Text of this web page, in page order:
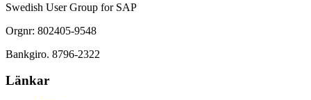
Swedish User Group for SAP
Orgnr: 802405-9548
Bankgiro. 8796-2322
Länkar